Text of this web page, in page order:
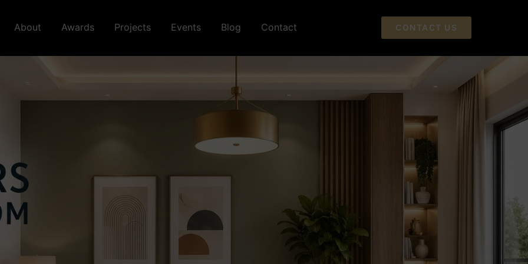
About Awards Projects Events Blog Contact CONTACT US